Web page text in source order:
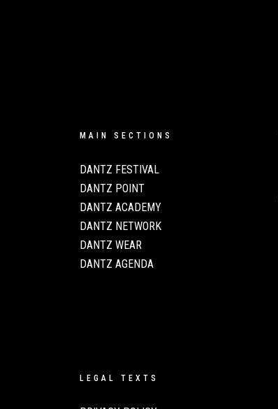
MAIN SECTIONS
DANTZ FESTIVAL
DANTZ POINT
DANTZ ACADEMY
DANTZ NETWORK
DANTZ WEAR
DANTZ AGENDA
LEGAL TEXTS